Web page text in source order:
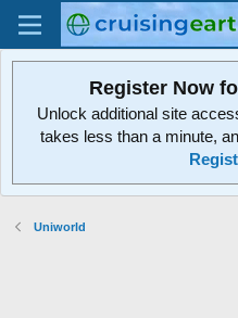
Register Now
Unlock additional site
takes less than a minute,
Uniworld